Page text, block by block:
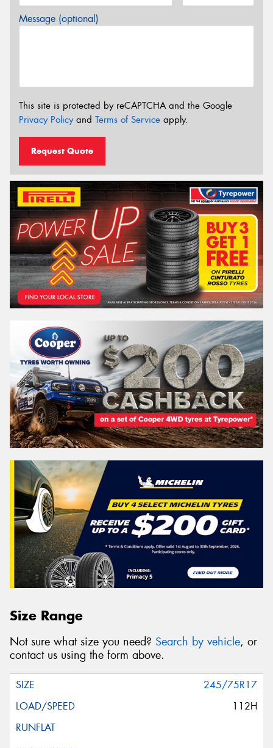
Message (optional)
This site is protected by reCAPTCHA and the Google
Privacy Policyand Terms of Service apply.
Request Quote
Size Range
Not sure what size you need? Search by vehicle, or
contact us using the form above.
245/75R17
112H